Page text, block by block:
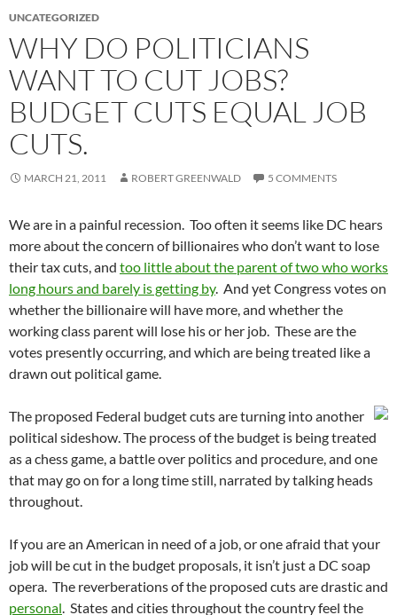
UNCATEGORIZED
WHY DO POLITICIANS
WANT TO CUT JOBS?
BUDGET CUTS EQUAL JOB
CUTS.
MARCH 21, 2011 ROBERT GREENWALD 5 COMMENTS
We are in a painful recession. Too often it seems like DC hears
more about the concern of billionaires who don’t want to lose
their tax cuts, and too little about the parent of two who works
long hours and barely is getting by. And yet Congress votes on
whether the billionaire will have more, and whether the
working class parent will lose his or her job. These are the
votes presently occurring, and which are being treated like a
drawn out political game.
The proposed Federal budget cuts are turning into another
political sideshow. The process of the budget is being treated
as a chess game, a battle over politics and procedure, and one
that may go on for a long time still, narrated by talking heads
throughout.
If you are an American in need of a job, or one afraid that your
job will be cut in the budget proposals, it isn’t just a DC soap
opera. The reverberations of the proposed cuts are drastic and
personal. States and cities throughout the country feel the